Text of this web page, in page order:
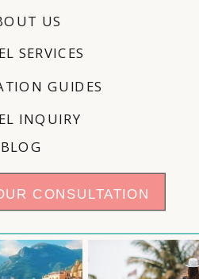
INQUIRY
GUIDES
SERVICES
CONSULTATION
US
BLOG